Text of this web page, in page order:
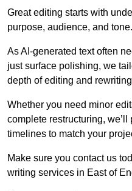
Great editing starts with
purpose, audience, and tone.
As AI-generated text often
just surface polishing, we
depth of editing and
Whether you need minor
complete restructuring,
timelines to match your
Make sure you contact us
writing services in East of